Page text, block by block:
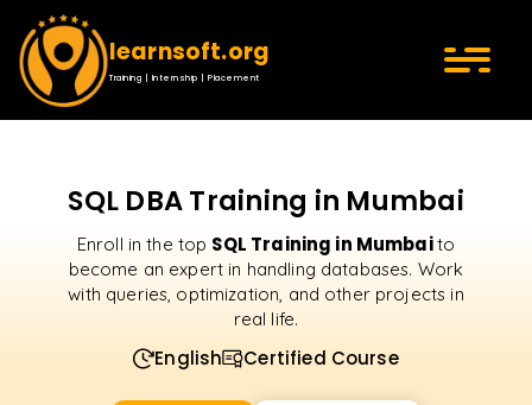
learnsoft.org
Training | Internship | Placement
SQL DBA Training in Mumbai
Enroll in the top SQL Training in Mumbaito
become an expert in handling databases. Work
with queries, optimization, and other projects in
real life.
English Certified Course